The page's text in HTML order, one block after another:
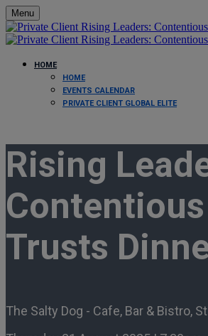
Menu
HOME
HOME
EVENTS CALENDAR
PRIVATE CLIENT GLOBAL ELITE
Rising
Contentious
Trusts
The Salty Dog - Cafe, Bar & Bistro,